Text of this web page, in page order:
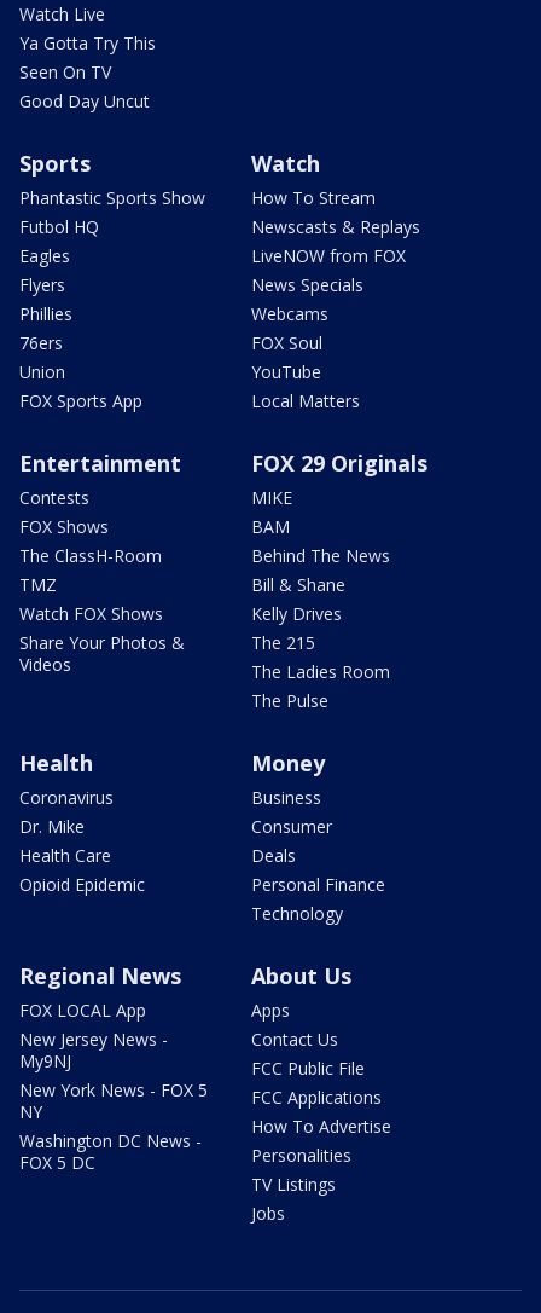
Watch Live
Ya Gotta Try This
Seen On TV
Good Day Uncut
Sports
Phantastic Sports Show
Futbol HQ
Eagles
Flyers
Phillies
76ers
Union
FOX Sports App
Watch
How To Stream
Newscasts & Replays
LiveNOW from FOX
News Specials
Webcams
FOX Soul
YouTube
Local Matters
Entertainment
Contests
FOX Shows
The ClassH-Room
TMZ
Watch FOX Shows
Share Your Photos &
Videos
FOX 29 Originals
MIKE
BAM
Behind The News
Bill & Shane
Kelly Drives
The 215
The Ladies Room
The Pulse
Health
Coronavirus
Dr. Mike
Health Care
Opioid Epidemic
Money
Business
Consumer
Deals
Personal Finance
Technology
Regional News
FOX LOCAL App
New Jersey News -
My9NJ
New York News - FOX 5
NY
Washington DC News -
FOX 5 DC
About Us
Apps
Contact Us
FCC Public File
FCC Applications
How To Advertise
Personalities
TV Listings
Jobs